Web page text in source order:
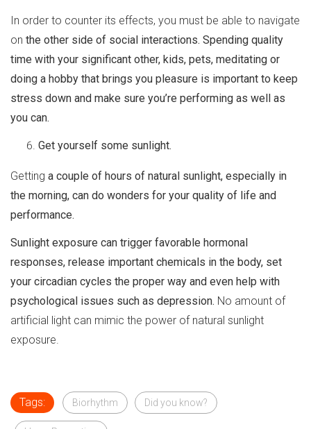
In order to counter its effects, you must be able to navigate
on the other side of social interactions. Spending quality
time with your significant other, kids, pets, meditating or
doing a hobby that brings you pleasure is important to keep
stress down and make sure you’re performing as well as
you can.
Get yourself some sunlight.
Getting a couple of hours of natural sunlight, especially in
the morning, can do wonders for your quality of life and
performance.
Sunlight exposure can trigger favorable hormonal
responses, release important chemicals in the body, set
your circadian cycles the proper way and even help with
psychological issues such as depression. No amount of
artificial light can mimic the power of natural sunlight
exposure.
Tags: Biorhythm Did you know?